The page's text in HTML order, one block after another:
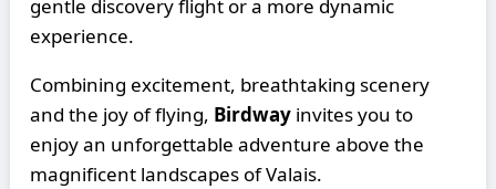
gentle discovery flight or a more dynamic
experience.
Combining excitement, breathtaking scenery
and the joy of flying, Birdway invites you to
enjoy an unforgettable adventure above the
magnificent landscapes of Valais.